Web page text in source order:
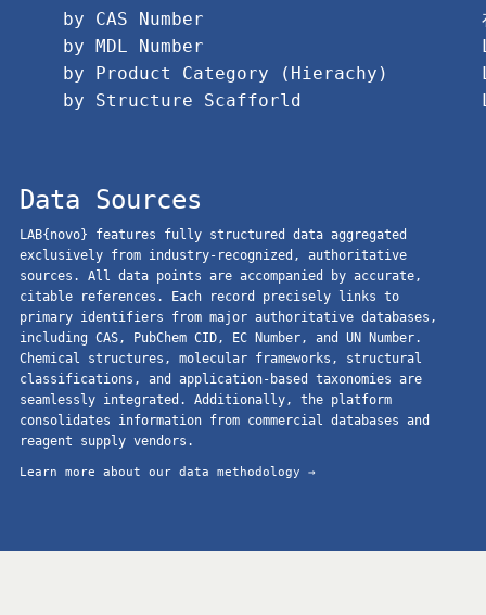
by CAS Number
by MDL Number
by Product Category (Hierachy)
by Structure Scafforld
Data Sources
LAB{novo} features fully structured data aggregated
exclusively from industry-recognized, authoritative
sources. All data points are accompanied by accurate,
citable references. Each record precisely links to
primary identifiers from major authoritative databases,
including CAS, PubChem CID, EC Number, and UN Number.
Chemical structures, molecular frameworks, structural
classifications, and application-based taxonomies are
seamlessly integrated. Additionally, the platform
consolidates information from commercial databases and
reagent supply vendors.
Learn more about our data methodology →